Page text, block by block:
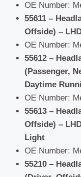
OE Number:
55611 –
Offside) –
OE Number:
55612 –
(Passenger,
Daytime
OE Number:
55613 –
Offside) –
Light
OE Number:
55210 –